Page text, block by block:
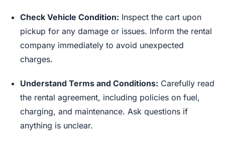
Check Vehicle Condition: Inspect the cart upon
pickup for any damage or issues. Inform the rental
company immediately to avoid unexpected
charges.
Understand Terms and Conditions: Carefully read
the rental agreement, including policies on fuel,
charging, and maintenance. Ask questions if
anything is unclear.